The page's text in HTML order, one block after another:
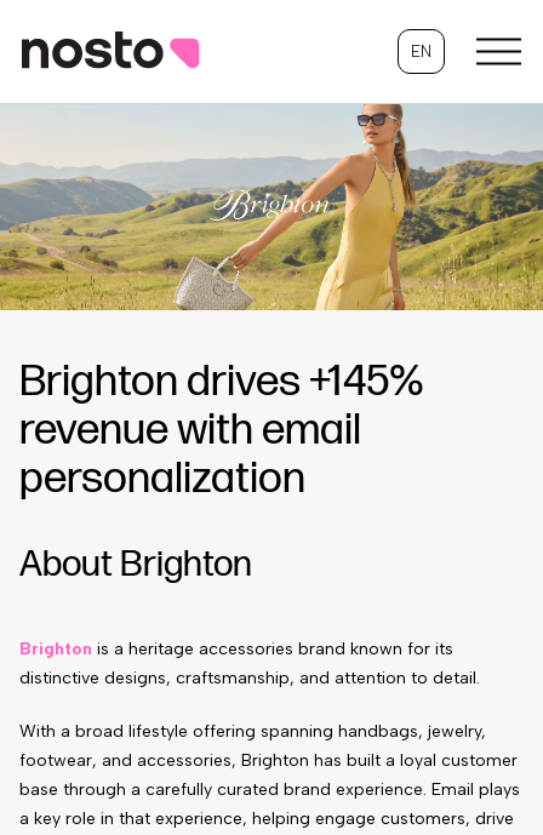
EN
Brighton drives +145%
revenue with email
personalization
About Brighton
Brighton is a heritage accessories brand known for its
distinctive designs, craftsmanship, and attention to detail.
With a broad lifestyle offering spanning handbags, jewelry,
footwear, and accessories, Brighton has built a loyal customer
base through a carefully curated brand experience. Email plays
a key role in that experience, helping engage customers, drive